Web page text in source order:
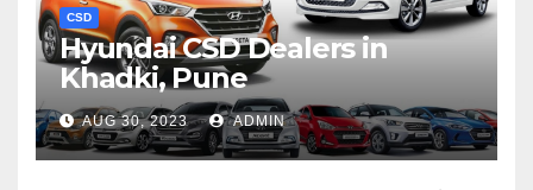
CSD
Hyundai CSD Dealers in
Khadki, Pune
AUG 30, 2023 ADMIN